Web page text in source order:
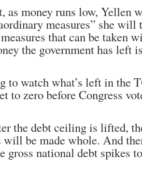
as money runs low, Yellen
measures” she will
that can be taken
the government has left
to watch what’s left in the
to zero before Congress
the debt ceiling is lifted,
will be made whole. And
gross national debt spikes